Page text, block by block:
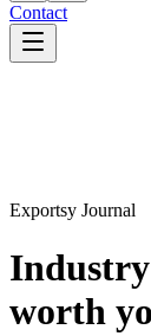
Contact
Exportsy Journal
worth